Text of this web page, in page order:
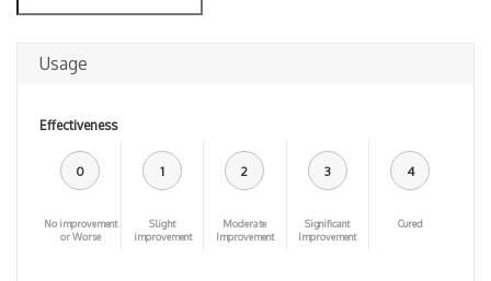
Usage
Effectiveness
0
No improvement
or Worse
1
Slight
improvement
2
Moderate
Improvement
3
Significant
Improvement
4
Cured